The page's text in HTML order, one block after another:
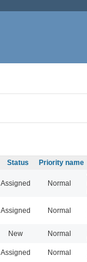
Status Priority name
Assigned Normal
Assigned Normal
New Normal
Assigned Normal